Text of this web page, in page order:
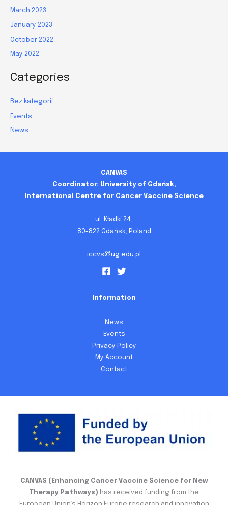
March 2023
January 2023
October 2022
May 2022
Categories
Bez kategorii
Events
News
CANVAS
Coordinator: University of Gdańsk,
International Centre for Cancer Vaccine Science
ul. Kładki 24,
80-822 Gdańsk, Poland
iccvs@ug.edu.pl
Information
News
Events
Privacy Policy
My Account
Contact
CANVAS (Enhancing Cancer Vaccine Science for New
Therapy Pathways) has received funding from the